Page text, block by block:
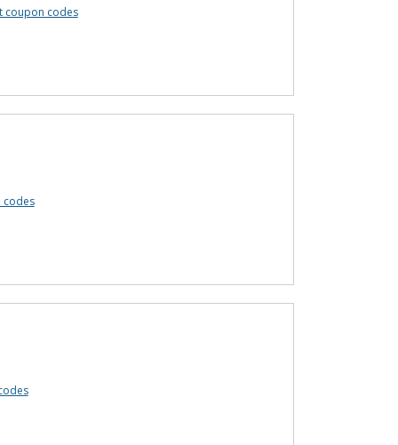
coupon codes
codes